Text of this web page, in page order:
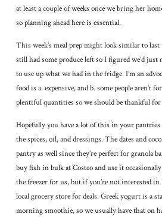
at least a couple of weeks once we bring her
so planning ahead here is essential.
This week’s meal prep might look similar to last
still had some produce left so I figured we’d just
to use up what we had in the fridge. I’m an
food is a. expensive, and b. some people aren’t
plentiful quantities so we should be thankful for
Hopefully you have a lot of this in your pantries
the spices, oil, and dressings. The dates and
pantry as well since they’re perfect for granola
buy fish in bulk at Costco and use it
the freezer for us, but if you’re not interested
local grocery store for deals. Greek yogurt is a
morning smoothie, so we usually have that on